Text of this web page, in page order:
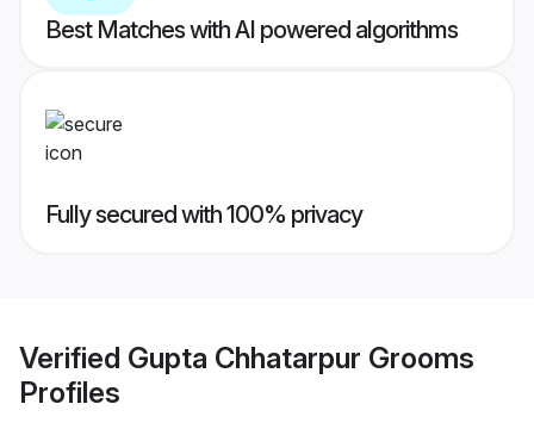
Best Matches with AI powered algorithms
Fully secured with 100% privacy
Verified Gupta Chhatarpur Grooms
Profiles